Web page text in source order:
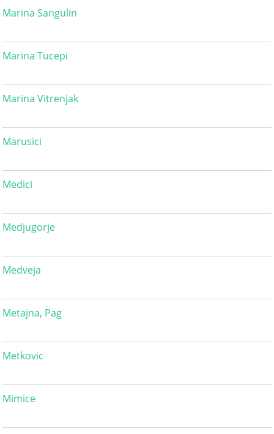
Marina Sangulin
Marina Tucepi
Marina Vitrenjak
Marusici
Medici
Medjugorje
Medveja
Metajna, Pag
Metkovic
Mimice